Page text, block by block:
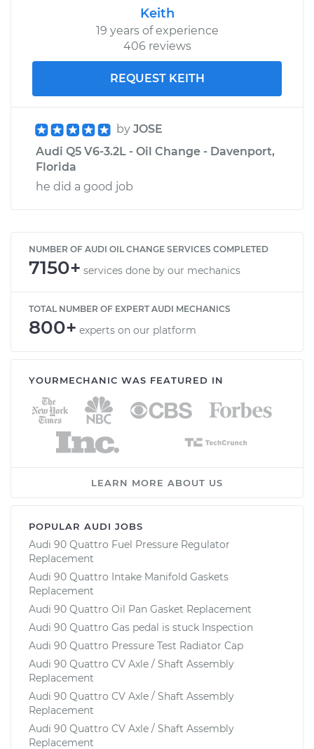
Keith
19 years of experience
406 reviews
REQUEST KEITH
by JOSE
Audi Q5 V6-3.2L - Oil Change - Davenport,
Florida
he did a good job
NUMBER OF AUDI OIL CHANGE SERVICES COMPLETED
7150+ services done by our mechanics
TOTAL NUMBER OF EXPERT AUDI MECHANICS
800+ experts on our platform
YOURMECHANIC WAS FEATURED IN
LEARN MORE ABOUT US
POPULAR AUDI JOBS
Audi 90 Quattro Fuel Pressure Regulator
Replacement
Audi 90 Quattro Intake Manifold Gaskets
Replacement
Audi 90 Quattro Oil Pan Gasket Replacement
Audi 90 Quattro Gas pedal is stuck Inspection
Audi 90 Quattro Pressure Test Radiator Cap
Audi 90 Quattro CV Axle / Shaft Assembly
Replacement
Audi 90 Quattro CV Axle / Shaft Assembly
Replacement
Audi 90 Quattro CV Axle / Shaft Assembly
Replacement